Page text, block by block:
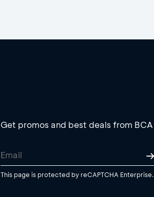
Get promos and best deals from BCA
This page is protected by reCAPTCHA Enterprise.